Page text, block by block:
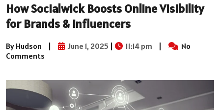
How Socialwick Boosts Online Visibility
for Brands & Influencers
By Hudson | June 1, 2025 | 11:14 pm |
No
Comments